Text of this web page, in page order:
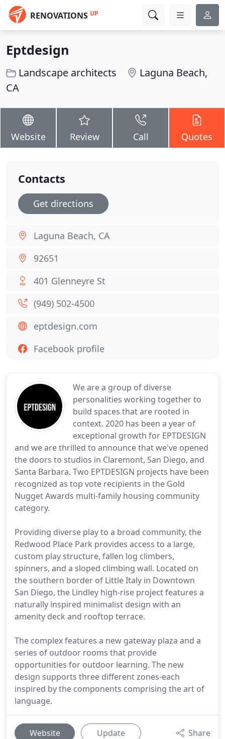
RENOVATIONS UP
Eptdesign
Landscape architects
Laguna Beach,
CA
Website Review Call Quotes
We are a group of diverse
personalities working together to
build spaces that are rooted in
context. 2020 has been a year of
exceptional growth for EPTDESIGN
and we are thrilled to announce that we've opened
the doors to studios in Claremont, San Diego, and
Santa Barbara. Two EPTDESIGN projects have been
recognized as top vote recipients in the Gold
Nugget Awards multi-family housing community
category.
Providing diverse play to a broad community, the
Redwood Place Park provides access to a large,
custom play structure, fallen log climbers,
spinners, and a sloped climbing wall. Located on
the southern border of Little Italy in Downtown
San Diego, the Lindley high-rise project features a
naturally inspired minimalist design with an
amenity deck and rooftop terrace.
The complex features a new gateway plaza and a
series of outdoor rooms that provide
opportunities for outdoor learning. The new
design supports three different zones-each
inspired by the components comprising the art of
language.
Website Update Share
Contacts
Get directions
Laguna Beach, CA
92651
401 Glenneyre St
(949) 502-4500
eptdesign.com
Facebook profile